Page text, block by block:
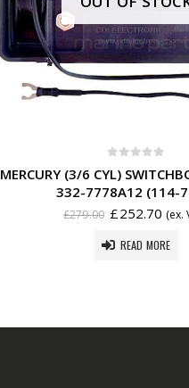
MERCURY (3/6 CYL)
332-7778A12 (114-
£279.00 £252.70 (ex.
READ MORE